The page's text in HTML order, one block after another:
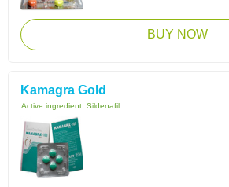
BUY NOW
Kamagra Gold
Active ingredient: Sildenafil